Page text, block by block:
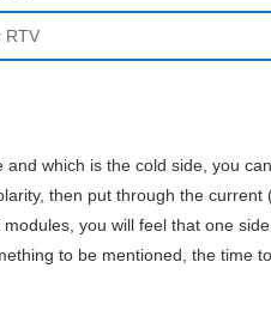
RTV
which is the cold side, you
then put through the
you will feel that one
to be mentioned, the time